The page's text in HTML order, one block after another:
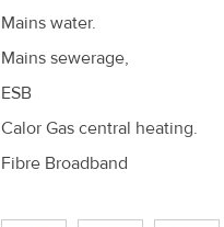
Mains water.
Mains sewerage,
ESB
Calor Gas central heating.
Fibre Broadband